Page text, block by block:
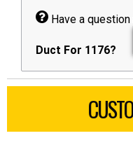
Have a
Duct For 1176?